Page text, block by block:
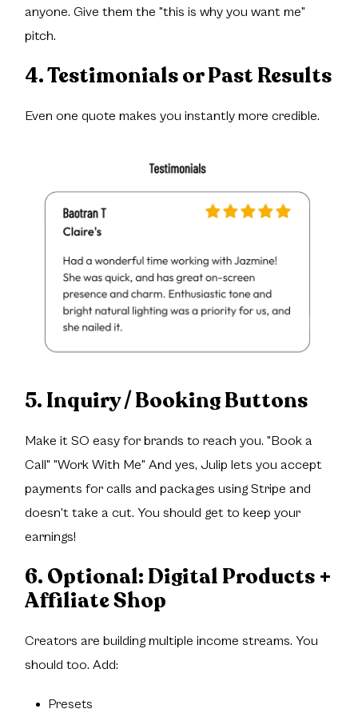
anyone. Give them the "this is why you want me"
pitch.
4. Testimonials or Past Results
Even one quote makes you instantly more credible.
5. Inquiry / Booking Buttons
Make it SO easy for brands to reach you. "Book a
Call" "Work With Me" And yes, Julip lets you accept
payments for calls and packages using Stripe and
doesn't take a cut. You should get to keep your
earnings!
6. Optional: Digital Products +
Affiliate Shop
Creators are building multiple income streams. You
should too. Add:
Presets